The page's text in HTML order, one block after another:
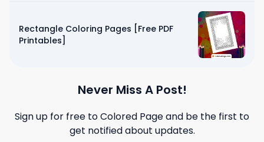
Rectangle Coloring Pages [Free PDF
Printables]
Never Miss A Post!
Sign up for free toColored Pageand be the first to
get notified about updates.